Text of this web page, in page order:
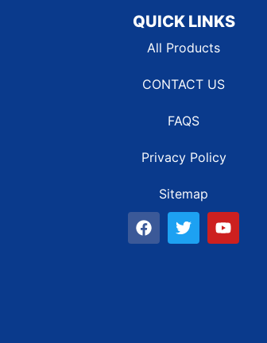
QUICK LINKS
All Products
CONTACT US
FAQS
Privacy Policy
Sitemap